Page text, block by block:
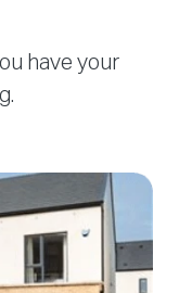
have your